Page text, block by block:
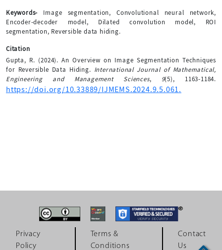
Keywords- Image segmentation, Convolutional neural network,
Encoder-decoder model, Dilated convolution model, ROI
segmentation, Reversible data hiding.
Citation
Gupta, R. (2024). An Overview on Image Segmentation Techniques
for Reversible Data Hiding. International Journal of Mathematical,
Engineering and Management Sciences, 9(5), 1163-1184.
https://doi.org/10.33889/IJMEMS.2024.9.5.061.
Privacy
Policy
Terms &
Conditions
Contact
Us